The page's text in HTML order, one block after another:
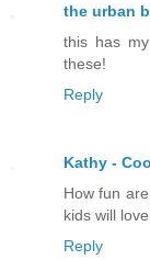
the urban
this has
these!
Reply
Kathy -
How fun
kids will love
Reply